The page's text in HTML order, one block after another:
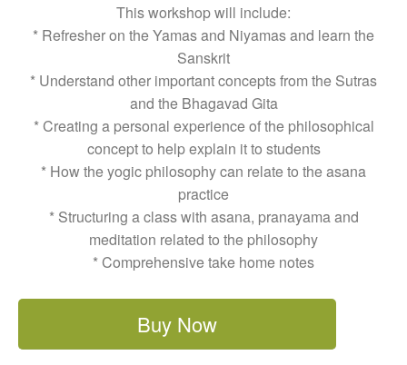
This workshop will include:
* Refresher on the Yamas and Niyamas and learn the
Sanskrit
* Understand other important concepts from the Sutras
and the Bhagavad Gita
* Creating a personal experience of the philosophical
concept to help explain it to students
* How the yogic philosophy can relate to the asana
practice
* Structuring a class with asana, pranayama and
meditation related to the philosophy
* Comprehensive take home notes
Buy Now